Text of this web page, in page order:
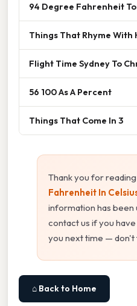
94 Degree Fahrenheit To
Things That Rhyme With
Flight Time Sydney To
56 100 As A Percent
Things That Come In 3
Thank you for
Fahrenheit In
information has
contact us if you
you next time —
⌂ Back to Home